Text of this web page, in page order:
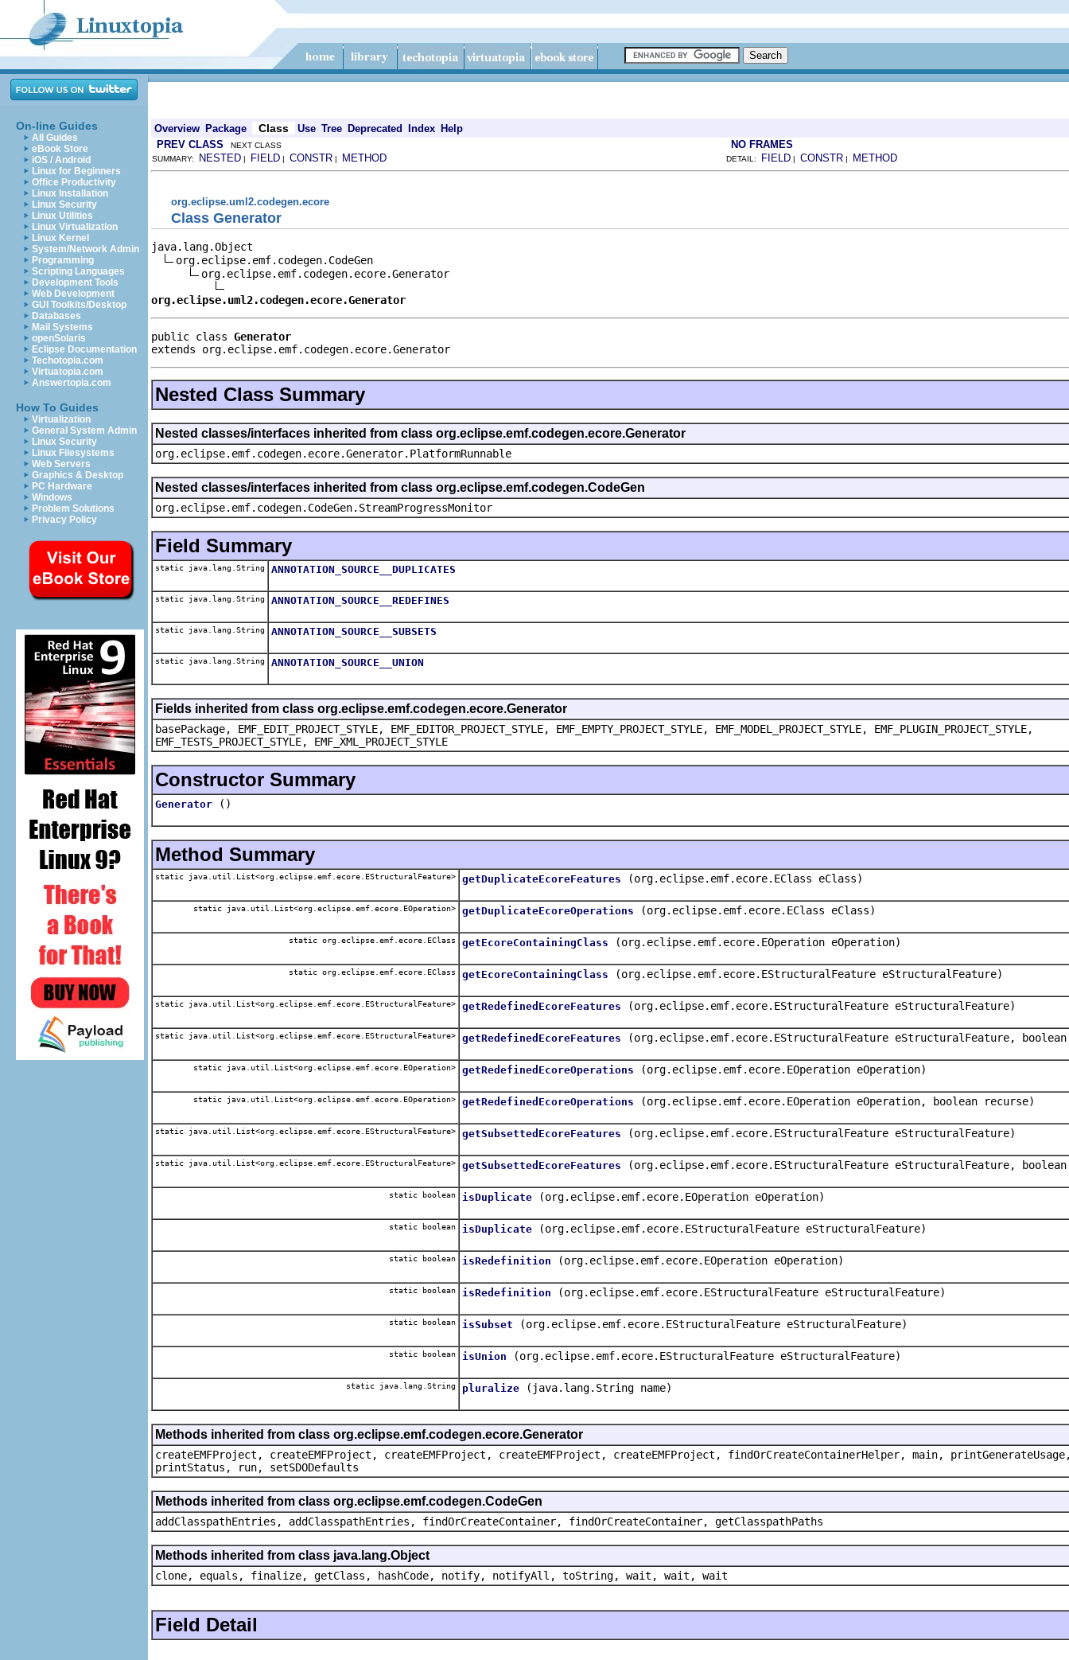
On-line Guides
All Guides
eBook Store
iOS / Android
Linux for Beginners
Office Productivity
Linux Installation
Linux Security
Linux Utilities
Linux Virtualization
Linux Kernel
System/Network Admin
Programming
Scripting Languages
Development Tools
Web Development
GUI Toolkits/Desktop
Databases
Mail Systems
openSolaris
Eclipse Documentation
Techotopia.com
Virtuatopia.com
Answertopia.com
How To Guides
Virtualization
General System Admin
Linux Security
Linux Filesystems
Web Servers
Graphics & Desktop
PC Hardware
Windows
Problem Solutions
Privacy Policy
Overview Package Class Use Tree Deprecated Index Help
PREV CLASS NEXT CLASS NO FRAMES
SUMMARY: NESTED | FIELD | CONSTR | METHOD DETAIL: FIELD | CONSTR | METHOD
org.eclipse.uml2.codegen.ecore
Class Generator
java.lang.Object
org.eclipse.emf.codegen.CodeGen
org.eclipse.emf.codegen.ecore.Generator
org.eclipse.uml2.codegen.ecore.Generator
public class Generator
extends org.eclipse.emf.codegen.ecore.Generator
Nested Class Summary
Nested classes/interfaces inherited from class org.eclipse.emf.codegen.ecore.Generator
org.eclipse.emf.codegen.ecore.Generator.PlatformRunnable
Nested classes/interfaces inherited from class org.eclipse.emf.codegen.CodeGen
org.eclipse.emf.codegen.CodeGen.StreamProgressMonitor
Field Summary
static java.lang.String ANNOTATION_SOURCE__DUPLICATES
static java.lang.String ANNOTATION_SOURCE__REDEFINES
static java.lang.String ANNOTATION_SOURCE__SUBSETS
static java.lang.String ANNOTATION_SOURCE__UNION
Fields inherited from class org.eclipse.emf.codegen.ecore.Generator
basePackage, EMF_EDIT_PROJECT_STYLE, EMF_EDITOR_PROJECT_STYLE, EMF_EMPTY_PROJECT_STYLE, EMF_MODEL_PROJECT_STYLE, EMF_PLUGIN_PROJECT_STYLE,
EMF_TESTS_PROJECT_STYLE, EMF_XML_PROJECT_STYLE
Constructor Summary
Generator ()
Method Summary
static java.util.List<org.eclipse.emf.ecore.EStructuralFeature> getDuplicateEcoreFeatures (org.eclipse.emf.ecore.EClass eClass)
static java.util.List<org.eclipse.emf.ecore.EOperation> getDuplicateEcoreOperations (org.eclipse.emf.ecore.EClass eClass)
static org.eclipse.emf.ecore.EClass getEcoreContainingClass (org.eclipse.emf.ecore.EOperation eOperation)
static org.eclipse.emf.ecore.EClass getEcoreContainingClass (org.eclipse.emf.ecore.EStructuralFeature eStructuralFeature)
static java.util.List<org.eclipse.emf.ecore.EStructuralFeature> getRedefinedEcoreFeatures (org.eclipse.emf.ecore.EStructuralFeature eStructuralFeature)
static java.util.List<org.eclipse.emf.ecore.EStructuralFeature> getRedefinedEcoreFeatures (org.eclipse.emf.ecore.EStructuralFeature eStructuralFeature,
static java.util.List<org.eclipse.emf.ecore.EOperation> getRedefinedEcoreOperations (org.eclipse.emf.ecore.EOperation eOperation)
static java.util.List<org.eclipse.emf.ecore.EOperation> getRedefinedEcoreOperations (org.eclipse.emf.ecore.EOperation eOperation, boolean recurse)
static java.util.List<org.eclipse.emf.ecore.EStructuralFeature> getSubsettedEcoreFeatures (org.eclipse.emf.ecore.EStructuralFeature eStructuralFeature)
static java.util.List<org.eclipse.emf.ecore.EStructuralFeature> getSubsettedEcoreFeatures (org.eclipse.emf.ecore.EStructuralFeature eStructuralFeature,
static boolean isDuplicate (org.eclipse.emf.ecore.EOperation eOperation)
static boolean isDuplicate (org.eclipse.emf.ecore.EStructuralFeature eStructuralFeature)
static boolean isRedefinition (org.eclipse.emf.ecore.EOperation eOperation)
static boolean isRedefinition (org.eclipse.emf.ecore.EStructuralFeature eStructuralFeature)
static boolean isSubset (org.eclipse.emf.ecore.EStructuralFeature eStructuralFeature)
static boolean isUnion (org.eclipse.emf.ecore.EStructuralFeature eStructuralFeature)
static java.lang.String pluralize (java.lang.String name)
Methods inherited from class org.eclipse.emf.codegen.ecore.Generator
createEMFProject, createEMFProject, createEMFProject, createEMFProject, createEMFProject, findOrCreateContainerHelper, main,
printStatus, run, setSDODefaults
Methods inherited from class org.eclipse.emf.codegen.CodeGen
addClasspathEntries, addClasspathEntries, findOrCreateContainer, findOrCreateContainer, getClasspathPaths
Methods inherited from class java.lang.Object
clone, equals, finalize, getClass, hashCode, notify, notifyAll, toString, wait, wait, wait
Field Detail